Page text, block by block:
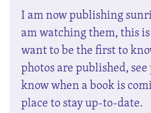
I am now publishing
am watching them, this
want to be the first to
photos are published,
know when a book is
place to stay up-to-date.